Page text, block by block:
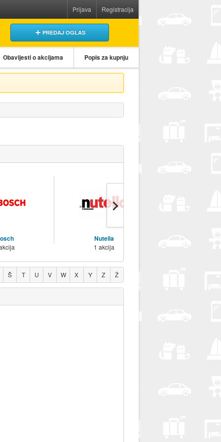
Prijava Registracija
PREDAJ OGLAS
Obavijesti o akcijama Popis za kupnju
Nutella
1 akcija
Š T U V W X Y Z Ž